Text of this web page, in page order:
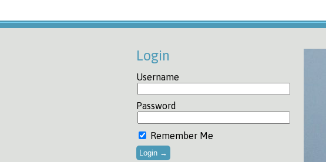
Login
Username
Password
Remember Me